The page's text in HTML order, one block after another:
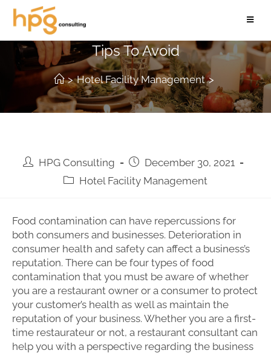
Types of Food Contamination And
Tips To Avoid
> Hotel Facility Management >
HPG Consulting
December 30, 2021
Hotel Facility Management
Food contamination can have repercussions for
both consumers and businesses. Deterioration in
consumer health and safety can affect a business’s
reputation. There can be four types of food
contamination that you must be aware of whether
you are a restaurant owner or a consumer to protect
your customer’s health as well as maintain the
reputation of your business. Whether you are a first-
time restaurateur or not, a restaurant consultant can
help you with a perspective regarding the business